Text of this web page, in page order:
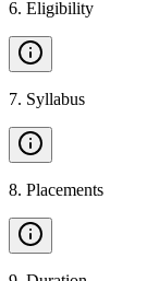
6. Eligibility
7. Syllabus
8. Placements